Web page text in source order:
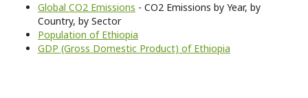
Global CO2 Emissions - CO2 Emissions by Year, by
Country, by Sector
Population of Ethiopia
GDP (Gross Domestic Product) of Ethiopia